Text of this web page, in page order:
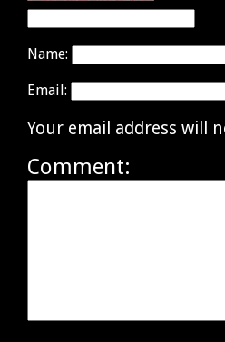
Name:
Email:
Your email address will
Comment: